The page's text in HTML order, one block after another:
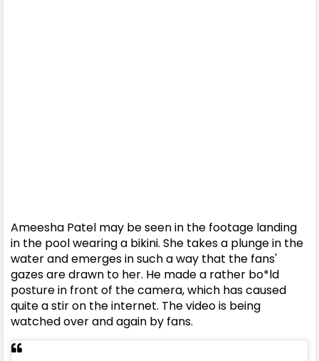
Ameesha Patel may be seen in the footage landing
in the pool wearing a bikini. She takes a plunge in the
water and emerges in such a way that the fans'
gazes are drawn to her. He made a rather bo*ld
posture in front of the camera, which has caused
quite a stir on the internet. The video is being
watched over and again by fans.